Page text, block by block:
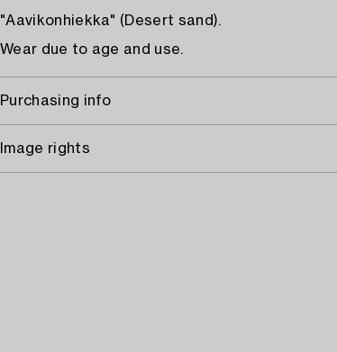
"Aavikonhiekka" (Desert sand).
Wear due to age and use.
Purchasing info
Image rights